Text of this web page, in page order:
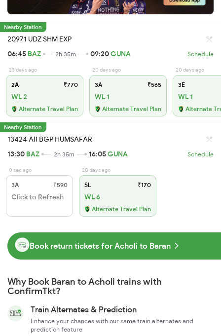
Nearby Station
20971 UDZ SHM EXP
06:45 BAZ 2h 35m 09:20GUNA Schedule
23 days ago
2A ₹770
WL 2
Alternate Travel Plan
20 days ago
3A ₹565
WL 1
Alternate Travel Plan
20 days ago
3E
WL 1
Alternate
Nearby Station
13424 AII BGP HUMSAFAR
13:30 BAZ 2h 35m 16:05GUNA Schedule
0 sec ago
3A ₹590
Click to Refresh
20 days ago
SL ₹170
WL 6
Alternate Travel Plan
Book return tickets for Acholi to Baran
Why Book Baran to Acholi trains with
ConfirmTkt?
Train Alternates & Prediction
Enhance your chances with our same train alternates and
prediction feature